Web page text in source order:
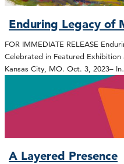
Enduring Legacy of
FOR IMMEDIATE RELEASE
Celebrated in Featured
Kansas City, MO. Oct. 3, 2023–
A Layered Presence